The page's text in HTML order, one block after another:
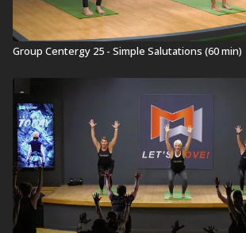
Group Centergy 25 - Simple Salutations (60 min)